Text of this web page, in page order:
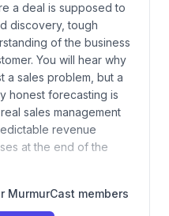
a deal is supposed to
discovery, tough
of the business
You will hear why
a sales problem, but a
honest forecasting is
sales management
revenue
at the end of the
members